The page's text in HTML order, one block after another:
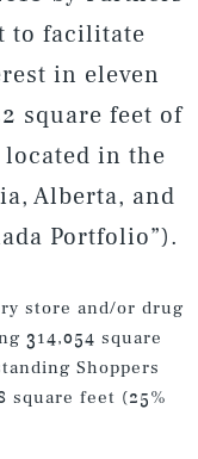
to facilitate
in eleven
square feet of
located in the
Alberta, and
Portfolio”).
store and/or drug
314,054 square
Shoppers
square feet (25%